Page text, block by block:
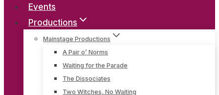
Events
Productions
Mainstage Productions
A Pair o’ Norms
Waiting for the Parade
The Dissociates
Two Witches, No Waiting